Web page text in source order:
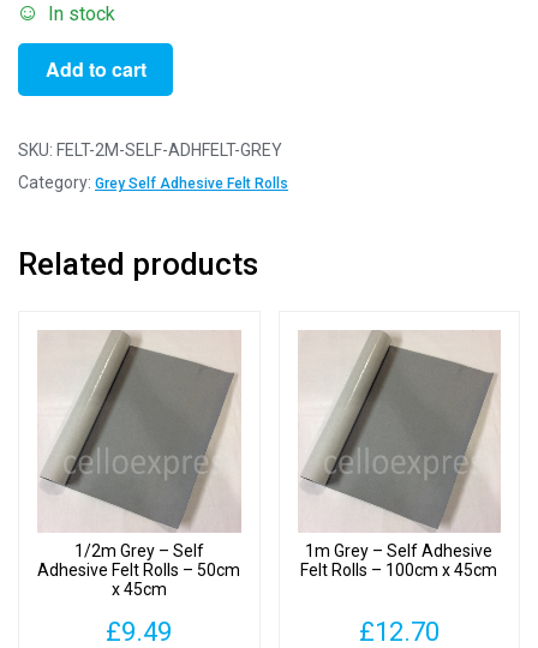
In stock
Grey
Self
Adhesive
quantity
Add to cart
SKU: FELT-2M-SELF-ADHFELT-GREY
Category: Grey Self Adhesive Felt Rolls
Related products
1/2m Grey – Self
Adhesive Felt Rolls – 50cm
x 45cm
£9.49
1m Grey – Self Adhesive
Felt Rolls – 100cm x 45cm
£12.70